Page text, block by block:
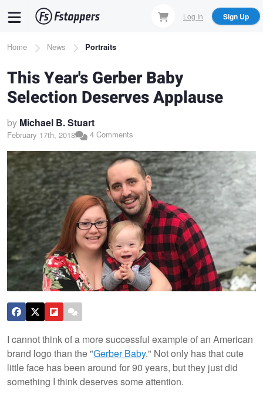
content
Log In Sign Up
Breadcrumb
Home News Portraits
This Year's Gerber Baby
Selection Deserves Applause
by Michael B. Stuart
February 17th, 2018 4 Comments
I cannot think of a more successful example of an American
brand logo than the "Gerber Baby." Not only has that cute
little face has been around for 90 years, but they just did
something I think deserves some attention.